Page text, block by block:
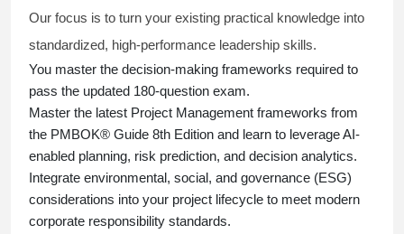
Our focus is to turn your existing practical knowledge into
standardized, high-performance leadership skills.
You master the decision-making frameworks required to
pass the updated 180-question exam.
Master the latest Project Management frameworks from
the PMBOK® Guide 8th Edition and learn to leverage AI-
enabled planning, risk prediction, and decision analytics.
Integrate environmental, social, and governance (ESG)
considerations into your project lifecycle to meet modern
corporate responsibility standards.